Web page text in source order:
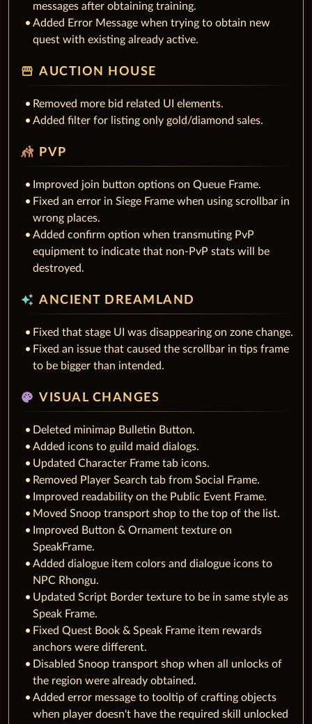
messages after obtaining training.
Added Error Message when trying to obtain new
quest with existing already active.
storefront AUCTION HOUSE
Removed more bid related UI elements.
Added filter for listing only gold/diamond sales.
sports_kabaddi PVP
Improved join button options on Queue Frame.
Fixed an error in Siege Frame when using scrollbar in
wrong places.
Added confirm option when transmuting PvP
equipment to indicate that non-PvP stats will be
destroyed.
auto_awesome ANCIENT DREAMLAND
Fixed that stage UI was disappearing on zone change.
Fixed an issue that caused the scrollbar in tips frame
to be bigger than intended.
palette VISUAL CHANGES
Deleted minimap Bulletin Button.
Added icons to guild maid dialogs.
Updated Character Frame tab icons.
Removed Player Search tab from Social Frame.
Improved readability on the Public Event Frame.
Moved Snoop transport shop to the top of the list.
Improved Button & Ornament texture on
SpeakFrame.
Added dialogue item colors and dialogue icons to
NPC Rhongu.
Updated Script Border texture to be in same style as
Speak Frame.
Fixed Quest Book & Speak Frame item rewards
anchors were different.
Disabled Snoop transport shop when all unlocks of
the region were already obtained.
Added error message to tooltip of crafting objects
when player doesn't have the required skill unlocked